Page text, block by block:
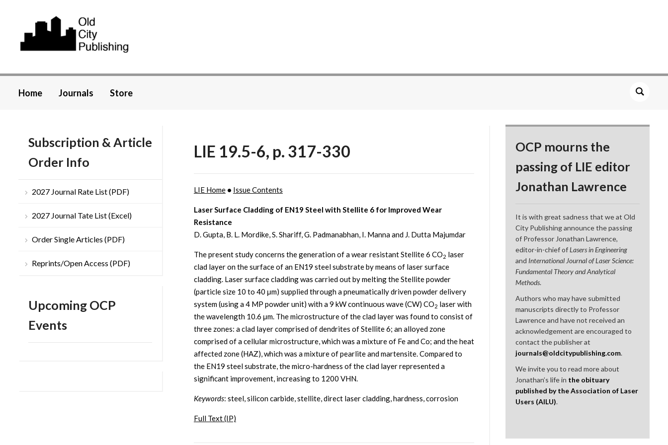
Home Journals Store
Subscription & Article
Order Info
2027 Journal Rate List (PDF)
2027 Journal Tate List (Excel)
Order Single Articles (PDF)
Reprints/Open Access (PDF)
Upcoming OCP
Events
LIE 19.5-6, p. 317-330
LIE Home• Issue Contents
Laser Surface Cladding of EN19 Steel with Stellite 6 for Improved Wear
Resistance
D. Gupta, B. L. Mordike, S. Shariff, G. Padmanabhan, I. Manna and J. Dutta Majumdar
The present study concerns the generation of a wear resistant Stellite 6 CO2 laser
clad layer on the surface of an EN19 steel substrate by means of laser surface
cladding. Laser surface cladding was carried out by melting the Stellite powder
(particle size 10 to 40 μm) supplied through a pneumatically driven powder delivery
system (using a 4 MP powder unit) with a 9 kW continuous wave (CW) CO2 laser with
the wavelength 10.6 μm. The microstructure of the clad layer was found to consist of
three zones: a clad layer comprised of dendrites of Stellite 6; an alloyed zone
comprised of a cellular microstructure, which was a mixture of Fe and Co; and the heat
affected zone (HAZ), which was a mixture of pearlite and martensite. Compared to
the EN19 steel substrate, the micro-hardness of the clad layer represented a
significant improvement, increasing to 1200 VHN.
Keywords: steel, silicon carbide, stellite, direct laser cladding, hardness, corrosion
Full Text (IP)
OCP mourns the
passing of LIE editor
Jonathan Lawrence
It is with great sadness that we at Old
City Publishing announce the passing
of Professor Jonathan Lawrence,
editor-in-chief ofLasers in Engineering
and International Journal of Laser Science:
Fundamental Theory and Analytical
Methods.
Authors who may have submitted
manuscripts directly to Professor
Lawrence and have not received an
acknowledgement are encouraged to
contact the publisher at
journals@oldcitypublishing.com.
We invite you to read more about
Jonathan’s life in the obituary
published by the Association of Laser
Users (AILU).